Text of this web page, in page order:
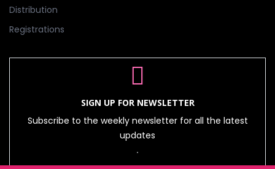
Distribution
Registrations
SIGN UP FOR NEWSLETTER
Subscribe to the weekly newsletter for all the latest
updates